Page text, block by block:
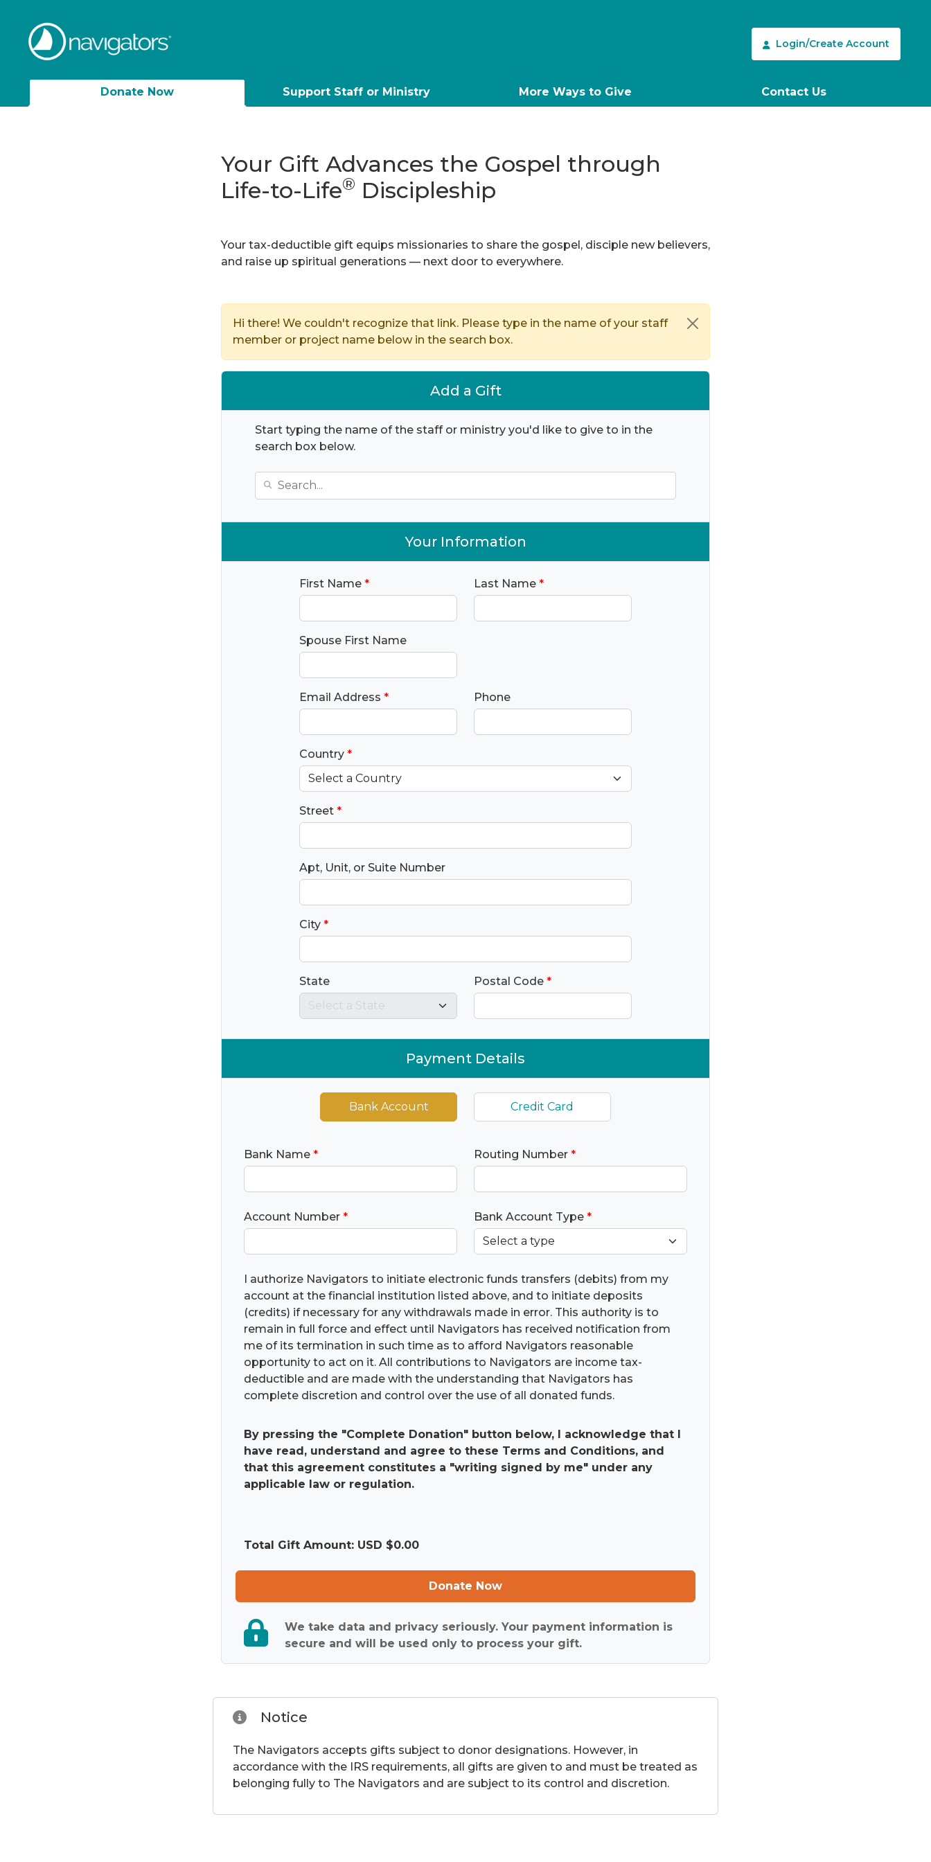
Login/Create Account
Donate Now Support Staff or Ministry More Ways to Give Contact Us
Your Gift Advances the Gospel through
Life-to-Life® Discipleship
Your tax-deductible gift equips missionaries to share the gospel, disciple new believers,
and raise up spiritual generations — next door to everywhere.
Hi there! We couldn't recognize that link. Please type in the name of your staff
member or project name below in the search box.
Add a Gift
Start typing the name of the staff or ministry you'd like to give to in the
search box below.
Your Information
First Name* Last Name *
Spouse First Name
Email Address * Phone
Country*
Street*
Apt, Unit, or Suite Number
City*
State Postal Code *
Payment Details
Bank Account Credit Card
Bank Name* Routing Number *
Account Number* Bank Account Type *
I authorize Navigators to initiate electronic funds transfers (debits) from my
account at the financial institution listed above, and to initiate deposits
(credits) if necessary for any withdrawals made in error. This authority is to
remain in full force and effect until Navigators has received notification from
me of its termination in such time as to afford Navigators reasonable
opportunity to act on it. All contributions to Navigators are income tax-
deductible and are made with the understanding that Navigators has
complete discretion and control over the use of all donated funds.
By pressing the "Complete Donation" button below, I acknowledge that I
have read, understand and agree to these Terms and Conditions, and
that this agreement constitutes a "writing signed by me" under any
applicable law or regulation.
Total Gift Amount: USD $0.00
Donate Now
We take data and privacy seriously. Your payment information is
secure and will be used only to process your gift.
Notice
The Navigators accepts gifts subject to donor designations. However, in
accordance with the IRS requirements, all gifts are given to and must be treated as
belonging fully to The Navigators and are subject to its control and discretion.